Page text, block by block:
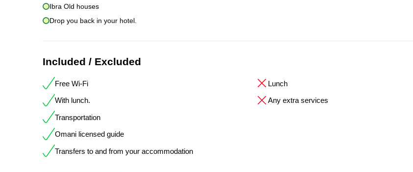
Ibra Old houses
Drop you back in your hotel.
Included / Excluded
Free Wi-Fi
With lunch.
Transportation
Omani licensed guide
Transfers to and from your accommodation
Lunch
Any extra services